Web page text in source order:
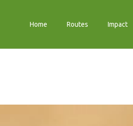
Home Routes Impact